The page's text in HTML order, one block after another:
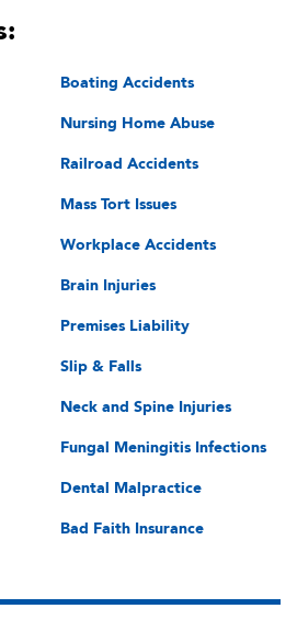
Boating Accidents
Nursing Home Abuse
Railroad Accidents
Mass Tort Issues
Workplace Accidents
Brain Injuries
Premises Liability
Slip & Falls
Neck and Spine Injuries
Fungal Meningitis Infections
Dental Malpractice
Bad Faith Insurance